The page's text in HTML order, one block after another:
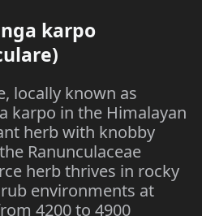
karpo
locally known as
karpo in the Himalayan
herb with knobby
Ranunculaceae
herb thrives in rocky
environments at
4200 to 4900